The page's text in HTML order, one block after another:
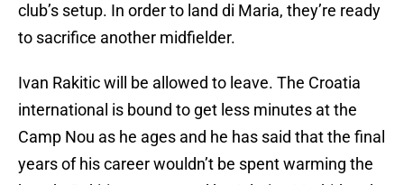
club’s setup. In order to land di Maria, they’re ready
to sacrifice another midfielder.
Ivan Rakitic will be allowed to leave. The Croatia
international is bound to get less minutes at the
Camp Nou as he ages and he has said that the final
years of his career wouldn’t be spent warming the